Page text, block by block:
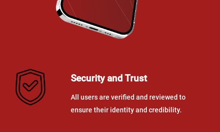
Security and Trust
All users are verified and reviewed to
ensure their identity and credibility.